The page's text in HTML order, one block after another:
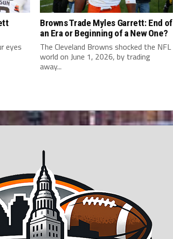
eyes
Browns Trade Myles Garrett: End of
an Era or Beginning of a New One?
The Cleveland Browns shocked the NFL
world on June 1, 2026, by trading
away...